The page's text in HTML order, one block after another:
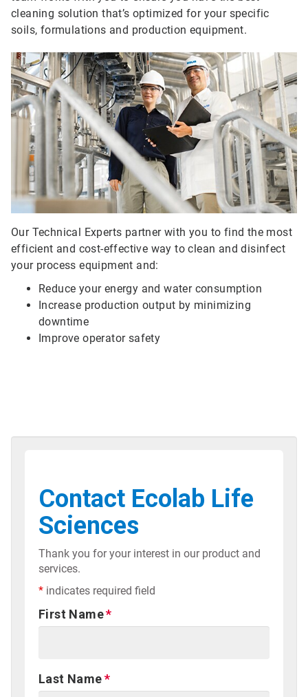
cleaning solution that’s optimized for your specific
soils, formulations and production equipment.
ArticleTile
Our Technical Experts partner with you to find the most
efficient and cost-effective way to clean and disinfect
your process equipment and:
Reduce your energy and water consumption
Increase production output by minimizing
downtime
Improve operator safety
Contact Ecolab Life
Sciences
Thank you for your interest in our product and
services.
* indicates required field
First Name
Last Name